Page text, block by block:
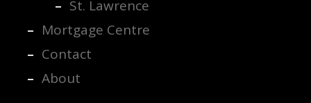
St. Lawrence
Mortgage Centre
Contact
About